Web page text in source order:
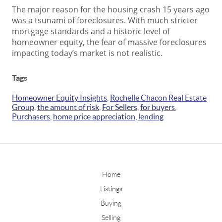
The major reason for the housing crash 15 years ago
was a tsunami of foreclosures. With much stricter
mortgage standards and a historic level of
homeowner equity, the fear of massive foreclosures
impacting today’s market is not realistic.
Tags
Homeowner Equity Insights Rochelle Chacon Real Estate
Group the amount of risk For Sellers for buyers
Purchasers home price appreciation lending
Home
Listings
Buying
Selling